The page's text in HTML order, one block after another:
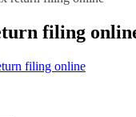
filing